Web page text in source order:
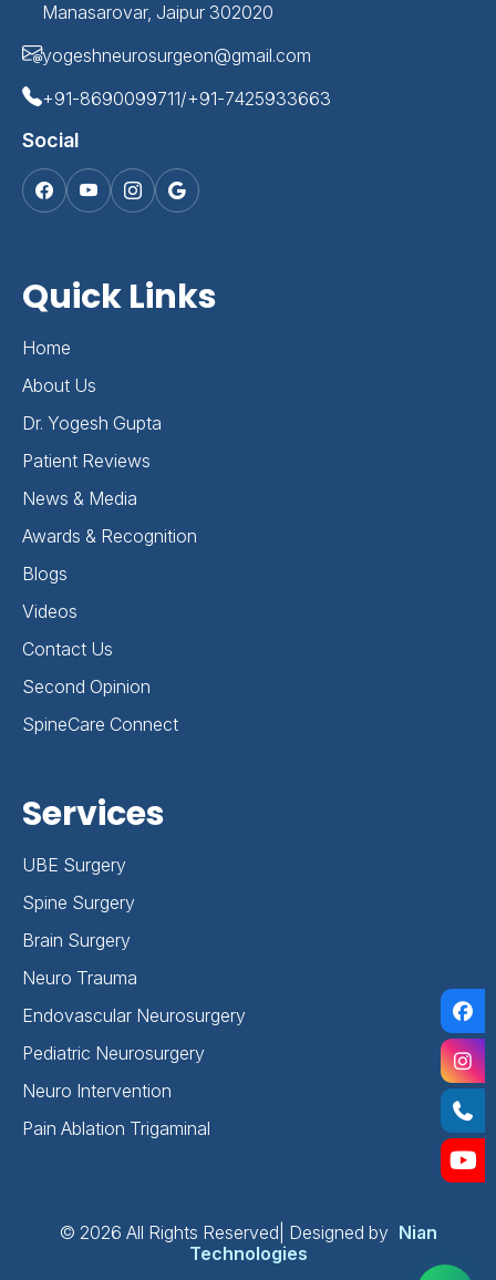
Manasarovar, Jaipur 302020
yogeshneurosurgeon@gmail.com
+91-8690099711/+91-7425933663
Social
Quick Links
Home
About Us
Dr. Yogesh Gupta
Patient Reviews
News & Media
Awards & Recognition
Blogs
Videos
Contact Us
Second Opinion
SpineCare Connect
Services
UBE Surgery
Spine Surgery
Brain Surgery
Neuro Trauma
Endovascular Neurosurgery
Pediatric Neurosurgery
Neuro Intervention
Pain Ablation Trigaminal
© 2026 All Rights Reserved| Designed by Nian
Technologies